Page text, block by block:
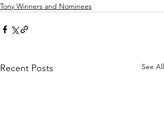
Tony Winners and Nominees
Recent Posts See All